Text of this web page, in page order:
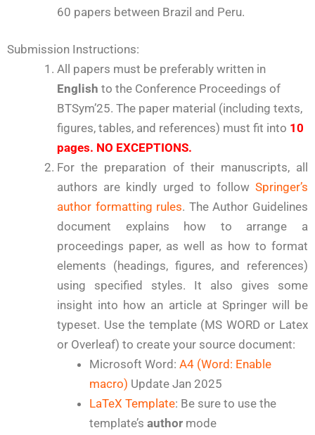
60 papers between Brazil and Peru.
Submission Instructions:
All papers must be preferably written in
English to the Conference Proceedings of
BTSym’25. The paper material (including texts,
figures, tables, and references) must fit into 10
pages. NO EXCEPTIONS.
For the preparation of their manuscripts, all
authors are kindly urged to follow Springer’s
author formatting rules. The Author Guidelines
document explains how to arrange a
proceedings paper, as well as how to format
elements (headings, figures, and references)
using specified styles. It also gives some
insight into how an article at Springer will be
typeset. Use the template (MS WORD or Latex
or Overleaf) to create your source document:
Microsoft Word: A4 (Word: Enable
macro) Update Jan 2025
LaTeX Template: Be sure to use the
template’s authormode